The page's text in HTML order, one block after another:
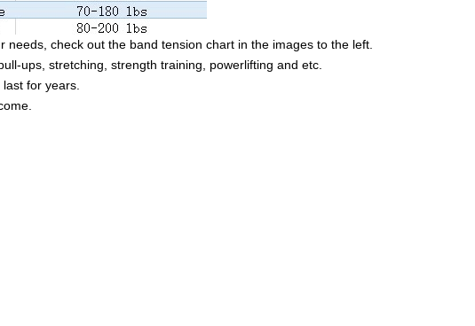
check out the band tension chart in the images to the left.
ups, stretching, strength training, powerlifting and etc.
for years.